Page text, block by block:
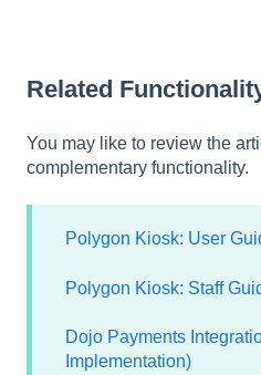
Related
You may like to review the
complementary functionality.
Polygon Kiosk: User
Polygon Kiosk: Staff
Dojo Payments
Implementation)